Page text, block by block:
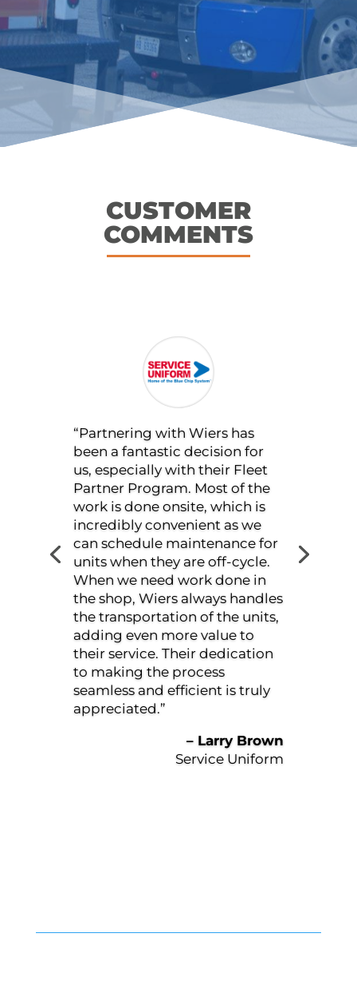
CUSTOMER
COMMENTS
“I am in good hands with
Wiers. Their commitment to
exceptional communication is
evident. Jacob and Baltazar
always go out of their way to
help me, ensuring that I am
informed every step of the way.
I am impressed with how
efficiently they manage
everything. I am always in and
out of the shop quickly. Wiers
truly takes good care of me,
and I wouldn’t hesitate to
– Bud Tetrault